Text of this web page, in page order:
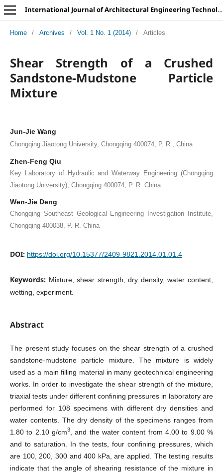
International Journal of Architectural Engineering Technology
Home / Archives / Vol. 1 No. 1 (2014) / Articles
Shear Strength of a Crushed
Sandstone-Mudstone Particle
Mixture
Jun-Jie Wang
Chongqing Jiaotong University, Chongqing 400074, P. R., China
Zhen-Feng Qiu
Key Laboratory of Hydraulic and Waterway Engineering (Chongqing
Jiaotong University), Chongqing 400074, P. R. China
Wen-Jie Deng
Chongqing Southeast Geological Engineering Investigation Institute,
Chongqing 400038, P. R. China
DOI: https://doi.org/10.15377/2409-9821.2014.01.01.4
Keywords: Mixture, shear strength, dry density, water content,
wetting, experiment.
Abstract
The present study focuses on the shear strength of a crushed
sandstone-mudstone particle mixture. The mixture is widely
used as a main filling material in many geotechnical engineering
works. In order to investigate the shear strength of the mixture,
triaxial tests under different confining pressures in laboratory are
performed for 108 specimens with different dry densities and
water contents. The dry density of the specimens ranges from
1.80 to 2.10 g/cm3, and the water content from 4.00 to 9.00 %
and to saturation. In the tests, four confining pressures, which
are 100, 200, 300 and 400 kPa, are applied. The testing results
indicate that the angle of shearing resistance of the mixture in